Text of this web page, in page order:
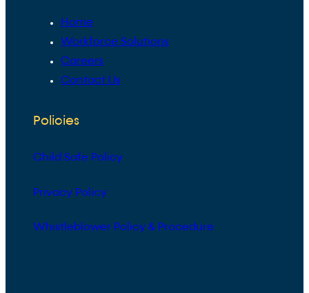
Home
Workforce Solutions
Careers
Contact Us
Policies
Child Safe Policy
Privacy Policy
Whistleblower Policy & Procedure